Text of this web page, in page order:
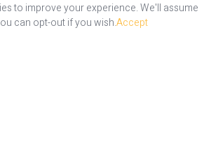
to improve your experience. We'll assume
can opt-out if you wish.Accept